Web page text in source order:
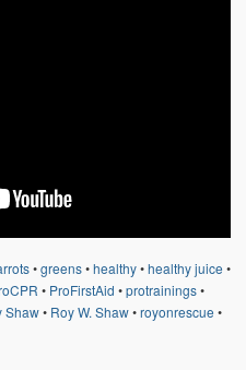
•greens•healthy•healthy juice •
• ProFirstAid •protrainings•
Shaw• Roy W. Shaw•royonrescue •